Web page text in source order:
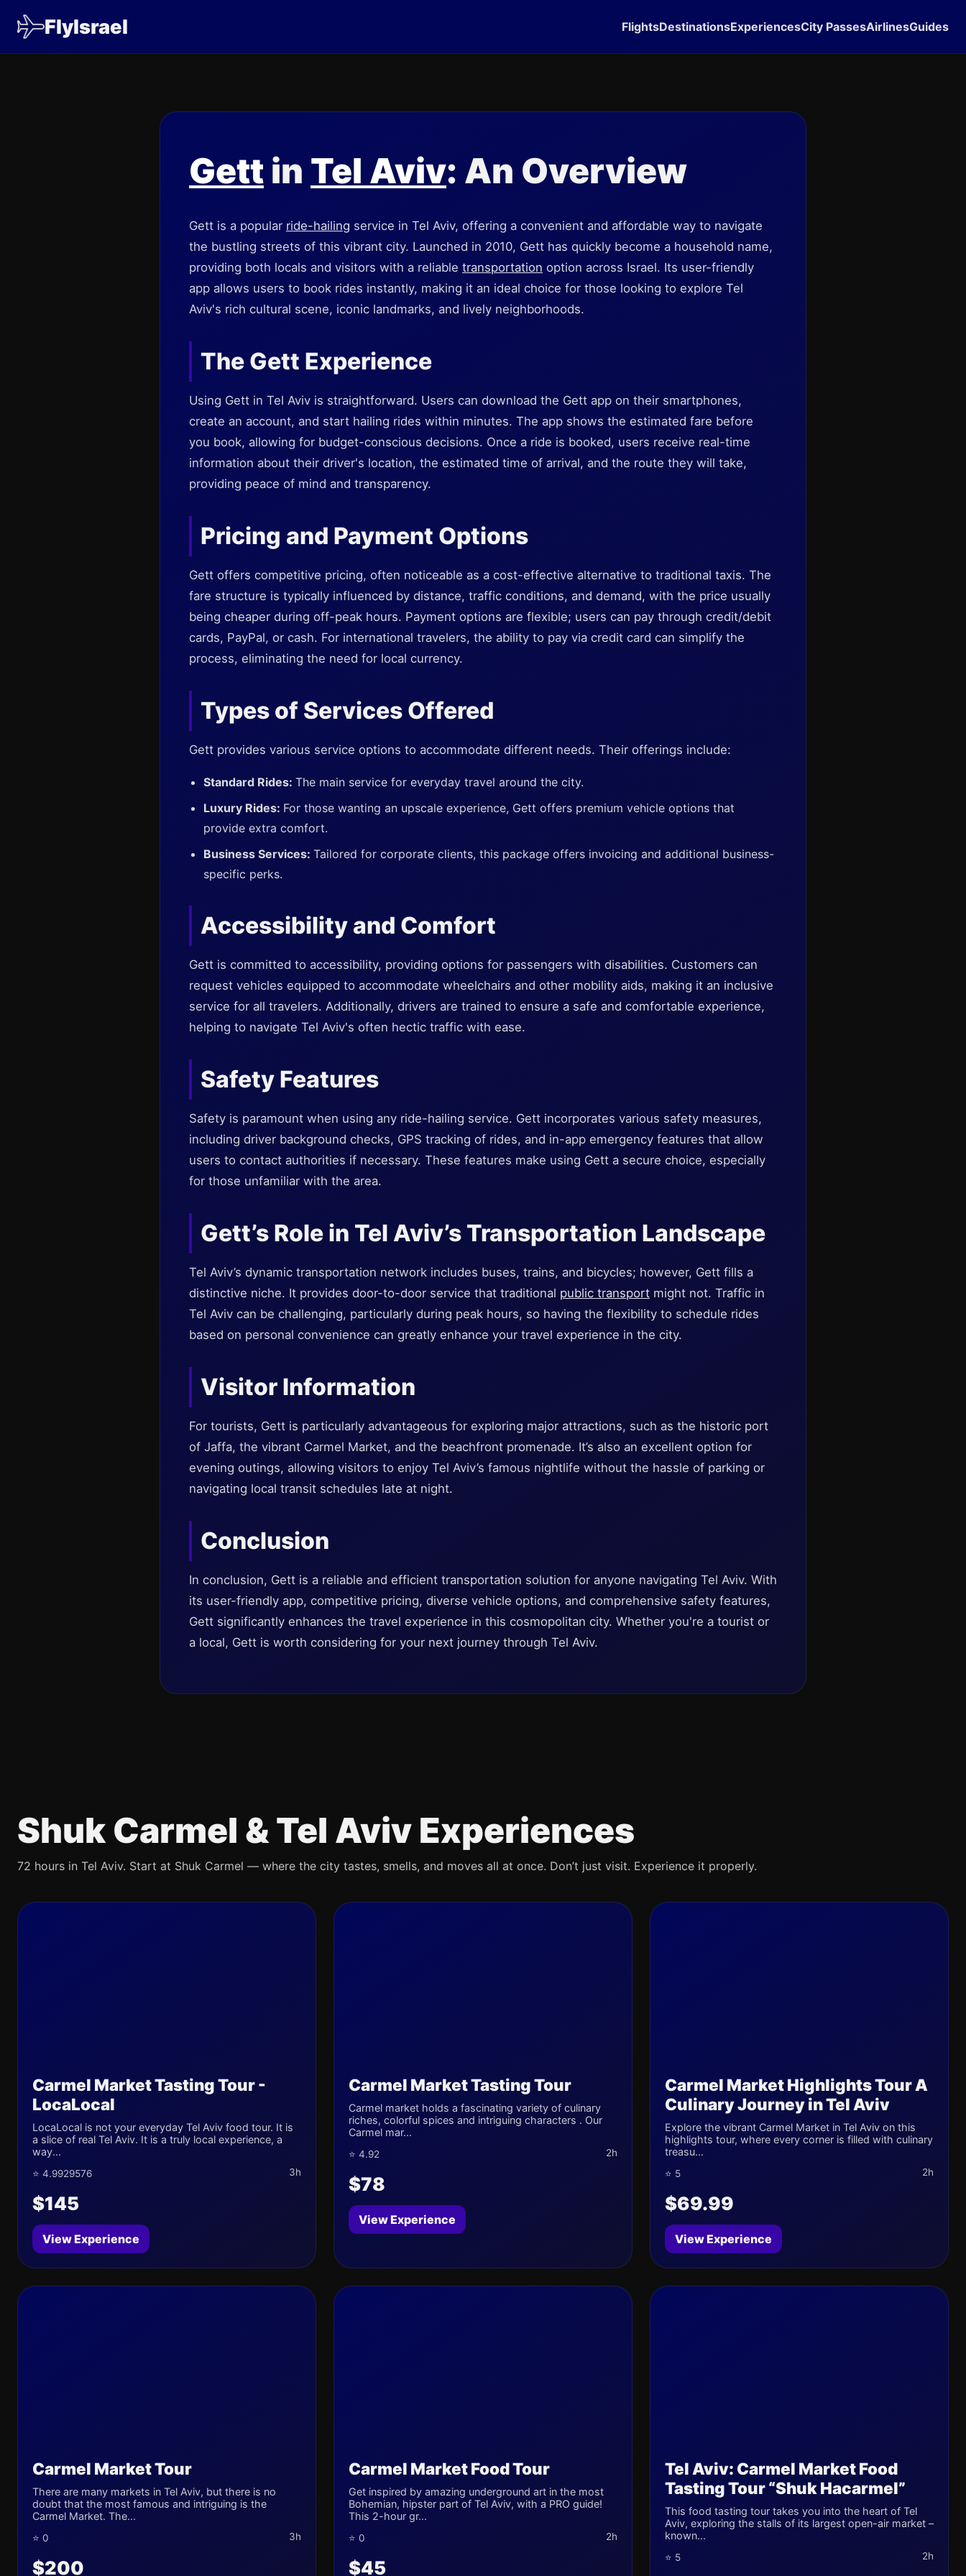
FlyIsrael FlightsDestinationsExperiencesCity PassesAirlinesGuides
Gett in Tel Aviv: An Overview
Gett is a popular ride-hailing service in Tel Aviv, offering a convenient and affordable way to navigate
the bustling streets of this vibrant city. Launched in 2010, Gett has quickly become a household name,
providing both locals and visitors with a reliable transportation option across Israel. Its user-friendly
app allows users to book rides instantly, making it an ideal choice for those looking to explore Tel
Aviv's rich cultural scene, iconic landmarks, and lively neighborhoods.
The Gett Experience
Using Gett in Tel Aviv is straightforward. Users can download the Gett app on their smartphones,
create an account, and start hailing rides within minutes. The app shows the estimated fare before
you book, allowing for budget-conscious decisions. Once a ride is booked, users receive real-time
information about their driver's location, the estimated time of arrival, and the route they will take,
providing peace of mind and transparency.
Pricing and Payment Options
Gett offers competitive pricing, often noticeable as a cost-effective alternative to traditional taxis. The
fare structure is typically influenced by distance, traffic conditions, and demand, with the price usually
being cheaper during off-peak hours. Payment options are flexible; users can pay through credit/debit
cards, PayPal, or cash. For international travelers, the ability to pay via credit card can simplify the
process, eliminating the need for local currency.
Types of Services Offered
Gett provides various service options to accommodate different needs. Their offerings include:
Standard Rides: The main service for everyday travel around the city.
Luxury Rides: For those wanting an upscale experience, Gett offers premium vehicle options that
provide extra comfort.
Business Services: Tailored for corporate clients, this package offers invoicing and additional business-
specific perks.
Accessibility and Comfort
Gett is committed to accessibility, providing options for passengers with disabilities. Customers can
request vehicles equipped to accommodate wheelchairs and other mobility aids, making it an inclusive
service for all travelers. Additionally, drivers are trained to ensure a safe and comfortable experience,
helping to navigate Tel Aviv's often hectic traffic with ease.
Safety Features
Safety is paramount when using any ride-hailing service. Gett incorporates various safety measures,
including driver background checks, GPS tracking of rides, and in-app emergency features that allow
users to contact authorities if necessary. These features make using Gett a secure choice, especially
for those unfamiliar with the area.
Gett’s Role in Tel Aviv’s Transportation Landscape
Tel Aviv’s dynamic transportation network includes buses, trains, and bicycles; however, Gett fills a
distinctive niche. It provides door-to-door service that traditional public transport might not. Traffic in
Tel Aviv can be challenging, particularly during peak hours, so having the flexibility to schedule rides
based on personal convenience can greatly enhance your travel experience in the city.
Visitor Information
For tourists, Gett is particularly advantageous for exploring major attractions, such as the historic port
of Jaffa, the vibrant Carmel Market, and the beachfront promenade. It’s also an excellent option for
evening outings, allowing visitors to enjoy Tel Aviv’s famous nightlife without the hassle of parking or
navigating local transit schedules late at night.
Conclusion
In conclusion, Gett is a reliable and efficient transportation solution for anyone navigating Tel Aviv. With
its user-friendly app, competitive pricing, diverse vehicle options, and comprehensive safety features,
Gett significantly enhances the travel experience in this cosmopolitan city. Whether you're a tourist or
a local, Gett is worth considering for your next journey through Tel Aviv.
Shuk Carmel & Tel Aviv Experiences
72 hours in Tel Aviv. Start at Shuk Carmel — where the city tastes, smells, and moves all at once. Don’t just visit. Experience it properly.
Carmel Market Tasting Tour -
LocaLocal
LocaLocal is not your everyday Tel Aviv food tour. It is
a slice of real Tel Aviv. It is a truly local experience, a
way...
⭐ 4.9929576 3h
$145
View Experience
Carmel Market Tasting Tour
Carmel market holds a fascinating variety of culinary
riches, colorful spices and intriguing characters . Our
Carmel mar...
⭐ 4.92 2h
$78
View Experience
Carmel Market Highlights Tour A
Culinary Journey in Tel Aviv
Explore the vibrant Carmel Market in Tel Aviv on this
highlights tour, where every corner is filled with culinary
treasu...
⭐ 5 2h
$69.99
View Experience
Carmel Market Tour
There are many markets in Tel Aviv, but there is no
doubt that the most famous and intriguing is the
Carmel Market. The...
⭐ 0 3h
$200
Carmel Market Food Tour
Get inspired by amazing underground art in the most
Bohemian, hipster part of Tel Aviv, with a PRO guide!
This 2-hour gr...
⭐ 0 2h
$45
Tel Aviv: Carmel Market Food
Tasting Tour “Shuk Hacarmel”
This food tasting tour takes you into the heart of Tel
Aviv, exploring the stalls of its largest open-air market –
known...
⭐ 5 2h